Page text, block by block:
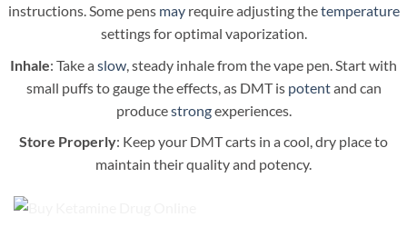
instructions. Some pens mayrequire adjusting thetemperature
settings for optimal vaporization.
Inhale: Take a slow , steady inhale from the vape pen. Start with
small puffs to gauge the effects, as DMT is potentand can
producestrongexperiences.
Store Properly: Keep your DMT carts in a cool, dry place to
maintain their quality and potency.